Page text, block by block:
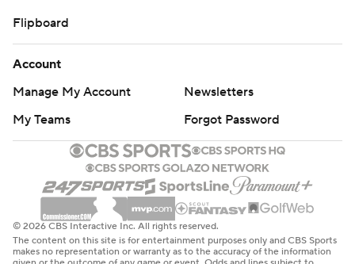
Flipboard
Account
Manage My Account
Newsletters
My Teams
Forgot Password
© 2026 CBS Interactive Inc. All rights reserved.
The content on this site is for entertainment purposes only and CBS Sports
makes no representation or warranty as to the accuracy of the information